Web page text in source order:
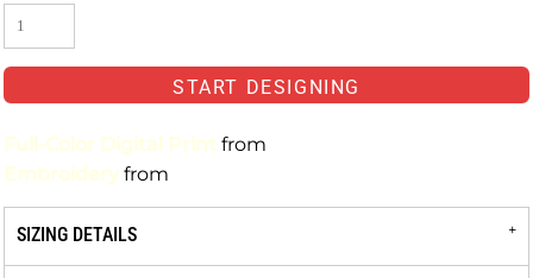
START DESIGNING
Full-Color Digital Print from
Embroidery from
SIZING DETAILS